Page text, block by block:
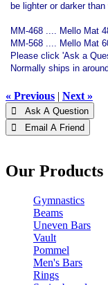
be lighter or darker
MM-468 .... Mello Mat
MM-568 .... Mello Mat
Please click 'Ask a
Normally ships in
« Previous | Next »
 Ask A Question
 Email A Friend
Our Products
Gymnastics
Beams
Uneven Bars
Vault
Pommel
Men's Bars
Rings